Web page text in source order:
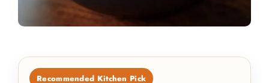
Recommended Kitchen Pick